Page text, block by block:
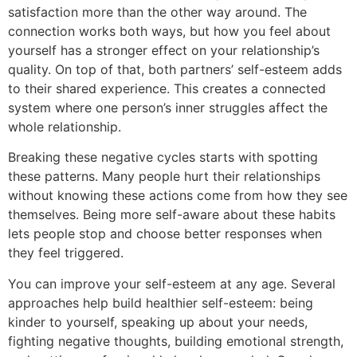
satisfaction more than the other way around. The
connection works both ways, but how you feel about
yourself has a stronger effect on your relationship’s
quality. On top of that, both partners’ self-esteem adds
to their shared experience. This creates a connected
system where one person’s inner struggles affect the
whole relationship.
Breaking these negative cycles starts with spotting
these patterns. Many people hurt their relationships
without knowing these actions come from how they see
themselves. Being more self-aware about these habits
lets people stop and choose better responses when
they feel triggered.
You can improve your self-esteem at any age. Several
approaches help build healthier self-esteem: being
kinder to yourself, speaking up about your needs,
fighting negative thoughts, building emotional strength,